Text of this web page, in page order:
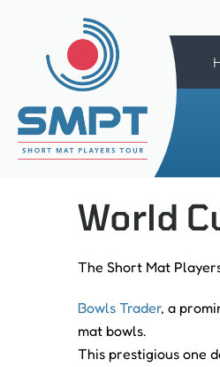
World
The Short Mat
Bowls Trader, a
mat bowls.
This prestigious one